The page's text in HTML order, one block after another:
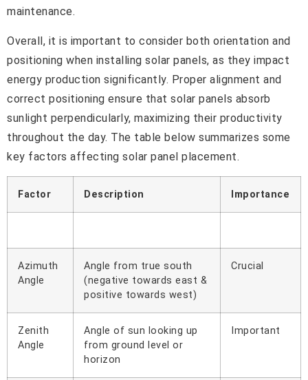
maintenance.
Overall, it is important to consider both orientation and
positioning when installing solar panels, as they impact
energy production significantly. Proper alignment and
correct positioning ensure that solar panels absorb
sunlight perpendicularly, maximizing their productivity
throughout the day. The table below summarizes some
key factors affecting solar panel placement.
Factor Description Importance
Azimuth
Angle
Angle from true south
(negative towards east &
positive towards west)
Crucial
Zenith
Angle
Angle of sun looking up
from ground level or
horizon
Important